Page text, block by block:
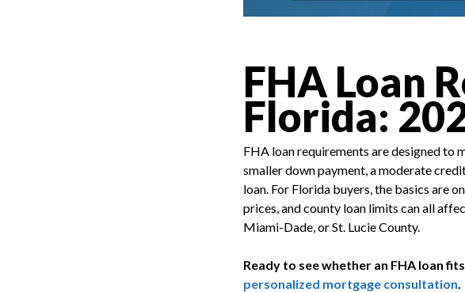
FHA Loan
Florida:
FHA loan requirements are designed to
smaller down payment, a moderate
loan. For Florida buyers, the basics are
prices, and county loan limits can all
Miami-Dade, or St. Lucie County.
Ready to see whether an FHA loan
personalized mortgage consultation